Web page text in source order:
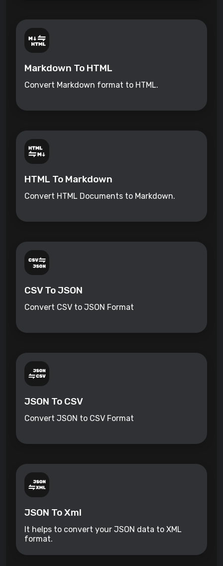
Markdown To HTML
Convert Markdown format to HTML.
HTML To Markdown
Convert HTML Documents to Markdown.
CSV To JSON
Convert CSV to JSON Format
JSON To CSV
Convert JSON to CSV Format
JSON To Xml
It helps to convert your JSON data to XML
format.